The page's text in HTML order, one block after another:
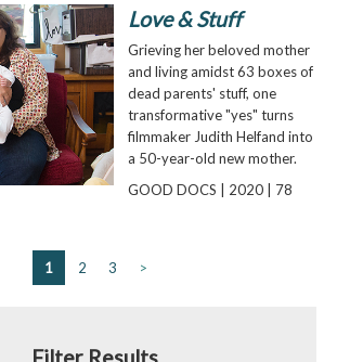
Love & Stuff
Grieving her beloved mother
and living amidst 63 boxes of
dead parents' stuff, one
transformative "yes" turns
filmmaker Judith Helfand into
a 50-year-old new mother.
GOOD DOCS | 2020 | 78
1 2 3 >